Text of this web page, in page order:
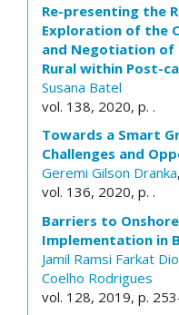
Re-presenting the
Exploration of the
and Negotiation of
Rural within Post-
Susana Batel
vol. 138, 2020, p. .
Towards a Smart
Challenges and
Geremi Gilson Dranka,
vol. 136, 2020, p. .
Barriers to
Implementation in
Jamil Ramsi Farkat
Coelho Rodrigues
vol. 128, 2019, p.